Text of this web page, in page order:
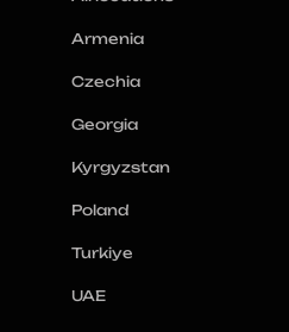
Armenia
Czechia
Georgia
Kyrgyzstan
Poland
Turkiye
UAE